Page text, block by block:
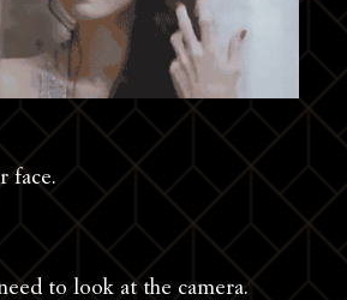
face.
to look at the camera.